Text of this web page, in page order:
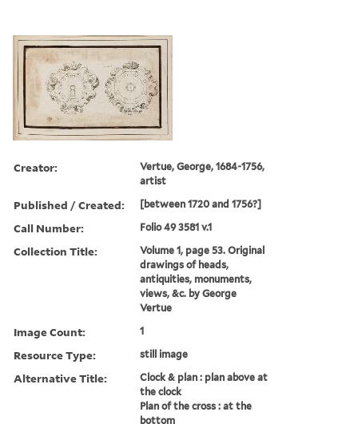
Creator:
Vertue, George, 1684-1756,
artist
Published / Created: [between 1720 and 1756?]
Call Number: Folio 49 3581 v.1
Collection Title:
Volume 1, page 53. Original
drawings of heads,
antiquities, monuments,
views, &c. by George
Vertue
Image Count: 1
Resource Type: still image
Alternative Title:
Clock & plan : plan above at
the clock
Plan of the cross : at the
bottom